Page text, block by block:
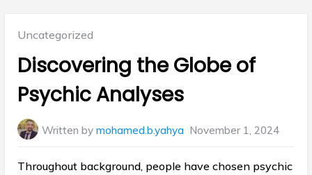
Posted
Uncategorized
Discovering the Globe of
Psychic Analyses
Written bymohamed.b.yahya November 1, 2024
Throughout background, people have chosen psychic